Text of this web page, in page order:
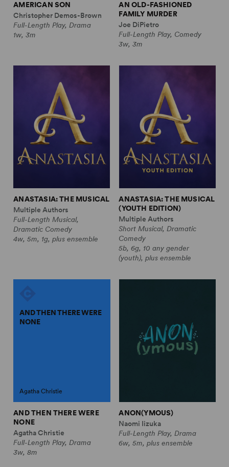
AMERICAN SON
Christopher Demos-Brown
Full-Length Play, Drama
1w, 3m
AN OLD-FASHIONED
FAMILY MURDER
Joe DiPietro
Full-Length Play, Comedy
3w, 3m
ANASTASIA: THE MUSICAL
Multiple Authors
Full-Length Musical,
Dramatic Comedy
4w, 5m, 1g, plus ensemble
ANASTASIA: THE MUSICAL
(YOUTH EDITION)
Multiple Authors
Short Musical, Dramatic
Comedy
5b, 6g, 10 any gender
(youth), plus ensemble
AND THEN THERE WERE
NONE
Agatha Christie
AND THEN THERE WERE
NONE
Agatha Christie
Full-Length Play, Drama
3w, 8m
ANON(YMOUS)
Naomi Iizuka
Full-Length Play, Drama
6w, 5m, plus ensemble